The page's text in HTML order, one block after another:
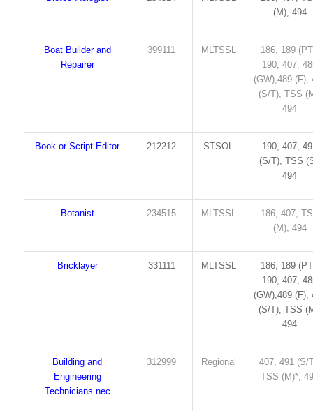
(M), 494
Boat Builder and
Repairer
399111 MLTSSL
186, 189
190, 407,
(GW),489 (F),
(S/T), TSS
494
Book or Script Editor 212212 STSOL
190, 407,
(S/T), TSS
494
Botanist 234515 MLTSSL
186, 407,
(M), 494
Bricklayer 331111 MLTSSL
186, 189
190, 407,
(GW),489 (F),
(S/T), TSS
494
Building and
Engineering
Technicians nec
312999 Regional
407, 491 (S/
TSS (M)*,